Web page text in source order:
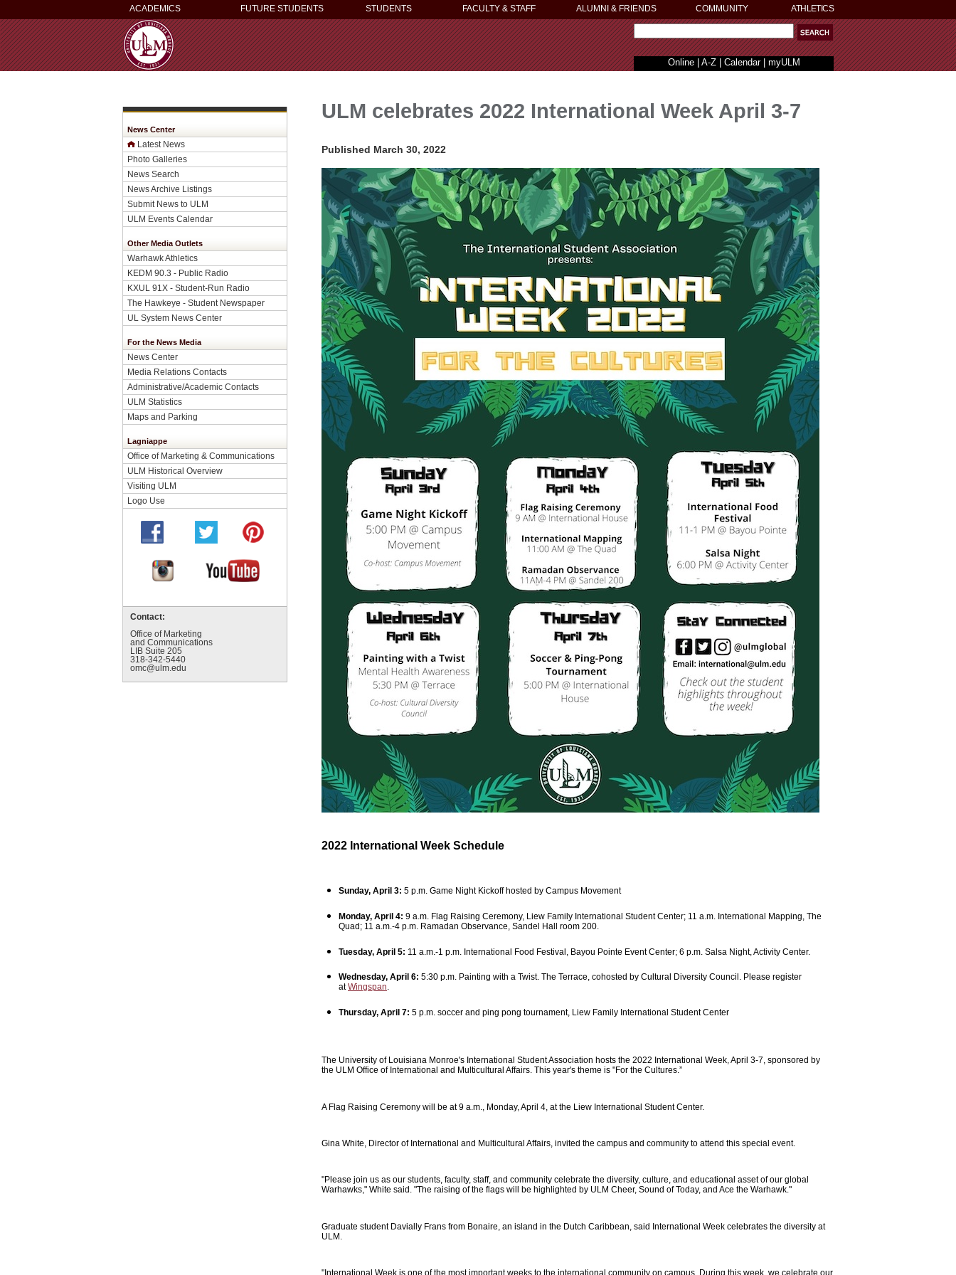
ACADEMICS FUTURE STUDENTS STUDENTS FACULTY & STAFF ALUMNI & FRIENDS COMMUNITY ATHLETICS
Online| A-Z| Calendar| myULM
News Center
Latest News
Photo Galleries
News Search
News Archive Listings
Submit News to ULM
ULM Events Calendar
Other Media Outlets
Warhawk Athletics
KEDM 90.3 - Public Radio
KXUL 91X - Student-Run Radio
The Hawkeye - Student Newspaper
UL System News Center
For the News Media
News Center
Media Relations Contacts
Administrative/Academic Contacts
ULM Statistics
Maps and Parking
Lagniappe
Office of Marketing & Communications
ULM Historical Overview
Visiting ULM
Logo Use
Contact:
Office of Marketing
and Communications
LIB Suite 205
318-342-5440
omc@ulm.edu
ULM celebrates 2022 International Week April 3-7
Published March 30, 2022
2022 International Week Schedule
Sunday, April 3: 5 p.m. Game Night Kickoff hosted by Campus Movement
Monday, April 4: 9 a.m. Flag Raising Ceremony, Liew Family International Student Center; 11 a.m. International Mapping, The
Quad; 11 a.m.-4 p.m. Ramadan Observance, Sandel Hall room 200.
Tuesday, April 5: 11 a.m.-1 p.m. International Food Festival, Bayou Pointe Event Center; 6 p.m. Salsa Night, Activity Center.
Wednesday, April 6: 5:30 p.m. Painting with a Twist. The Terrace, cohosted by Cultural Diversity Council. Please register
at Wingspan
Thursday, April 7: 5 p.m. soccer and ping pong tournament, Liew Family International Student Center
The University of Louisiana Monroe's International Student Association hosts the 2022 International Week, April 3-7, sponsored by
the ULM Office of International and Multicultural Affairs. This year's theme is "For the Cultures.”
A Flag Raising Ceremony will be at 9 a.m., Monday, April 4, at the Liew International Student Center.
Gina White, Director of International and Multicultural Affairs, invited the campus and community to attend this special event.
"Please join us as our students, faculty, staff, and community celebrate the diversity, culture, and educational asset of our global
Warhawks," White said. "The raising of the flags will be highlighted by ULM Cheer, Sound of Today, and Ace the Warhawk."
Graduate student Davially Frans from Bonaire, an island in the Dutch Caribbean, said International Week celebrates the diversity at
ULM.
"International Week is one of the most important weeks to the international community on campus. During this week, we celebrate our